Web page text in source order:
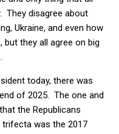
They disagree about
Ukraine, and even how
they all agree on big
today, there was
of 2025. The one and
the Republicans
was the 2017